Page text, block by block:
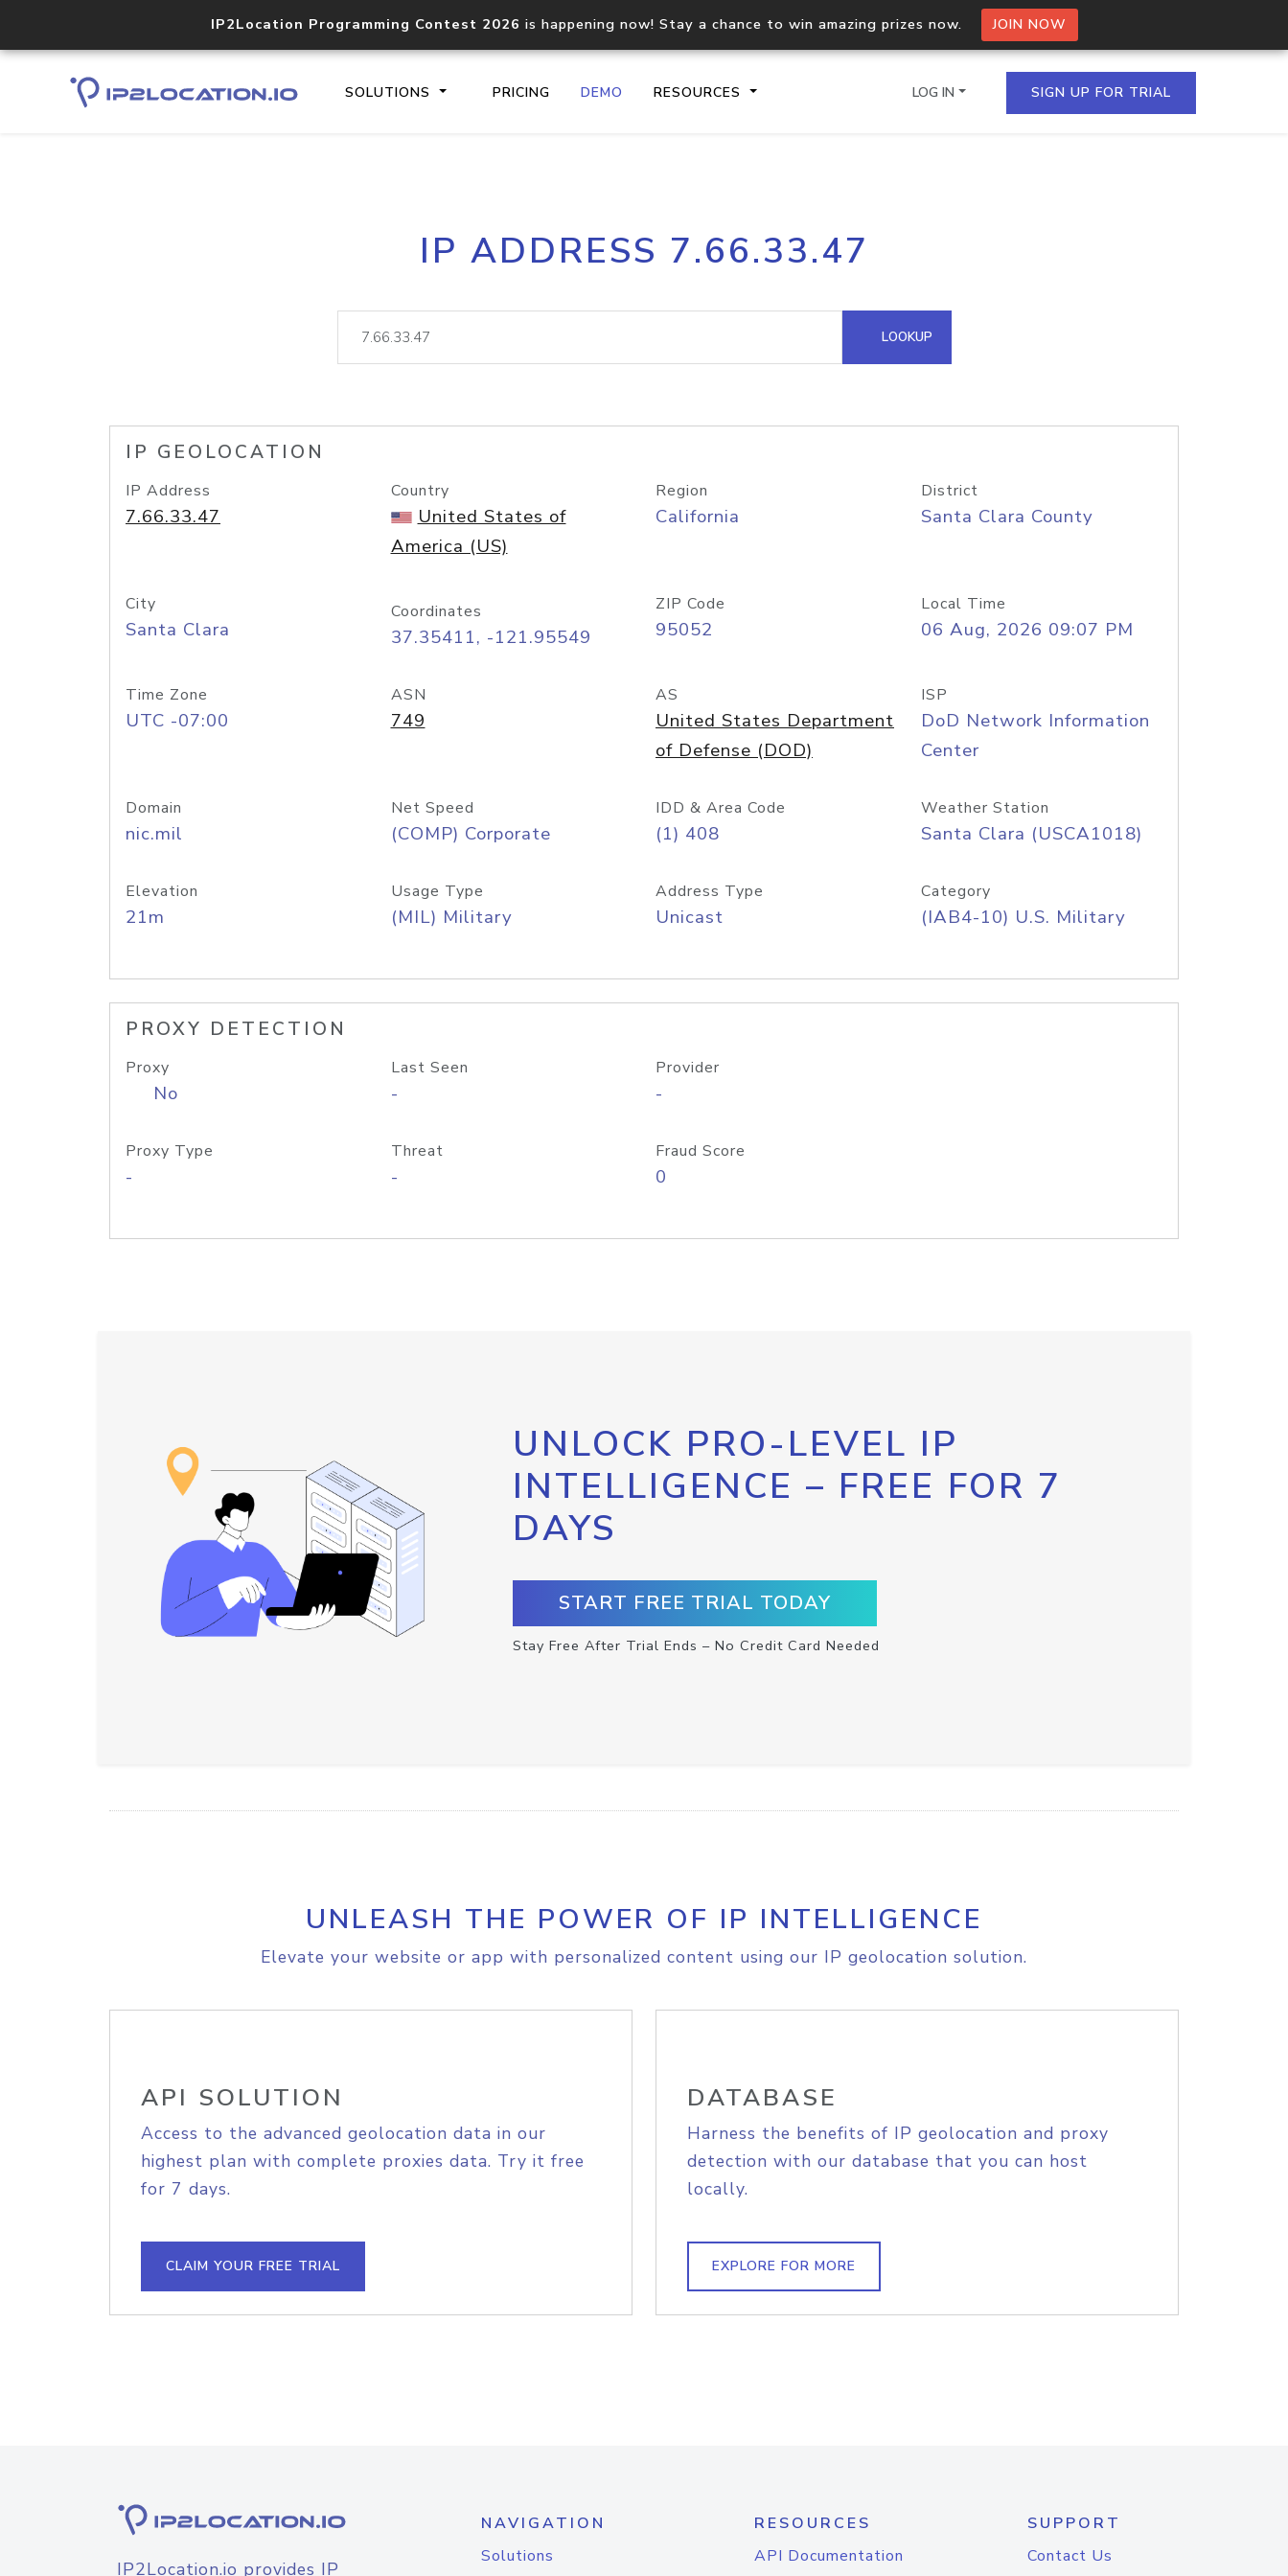
IP2Location Programming Contest 2026 is happening now! Stay a chance to win amazing prizes now. JOIN NOW
SOLUTIONS PRICING DEMO RESOURCES
Core IP geolocation API
documentation
Process multiple IPs in a single
request
lookup
Hosted Domain API
LOG IN SIGN UP FOR TRIAL
IP ADDRESS 7.66.33.47
LOOKUP
IP GEOLOCATION
IP Address
7.66.33.47
Country
United States of
America (US)
Region
California
District
Santa Clara County
City
Santa Clara
Coordinates
37.35411, -121.95549
ZIP Code
95052
Local Time
06 Aug, 2026 09:07 PM
Time Zone
UTC -07:00
ASN
749
AS
United States Department
of Defense (DOD)
ISP
DoD Network Information
Center
Domain
nic.mil
Net Speed
(COMP) Corporate
IDD & Area Code
(1) 408
Weather Station
Santa Clara (USCA1018)
Elevation
21m
Usage Type
(MIL) Military
Address Type
Unicast
Category
(IAB4-10) U.S. Military
PROXY DETECTION
Proxy
No
Last Seen
-
Provider
-
Proxy Type
-
Threat
-
Fraud Score
0
UNLOCK PRO-LEVEL IP
INTELLIGENCE – FREE FOR 7
DAYS
START FREE TRIAL TODAY
Stay Free After Trial Ends – No Credit Card Needed
UNLEASH THE POWER OF IP INTELLIGENCE
Elevate your website or app with personalized content using our IP geolocation solution.
API SOLUTION
Access to the advanced geolocation data in our
highest plan with complete proxies data. Try it free
for 7 days.
CLAIM YOUR FREE TRIAL
DATABASE
Harness the benefits of IP geolocation and proxy
detection with our database that you can host
locally.
EXPLORE FOR MORE
IP2Location.io provides IP
NAVIGATION
Solutions
RESOURCES
API Documentation
SUPPORT
Contact Us